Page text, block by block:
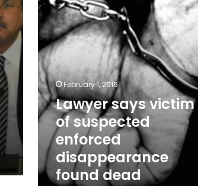
disappearance
found
dead
February 1, 2016
Lawyer says victim
of suspected
enforced
disappearance
found dead